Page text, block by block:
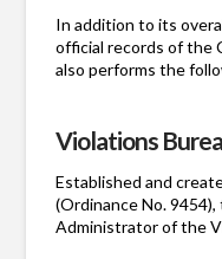
In addition to its
official records of the
also performs the
Violations
Established and
(Ordinance No.
Administrator of the